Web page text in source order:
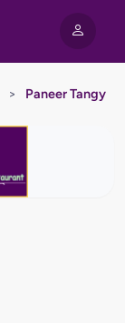
> Paneer Tangy